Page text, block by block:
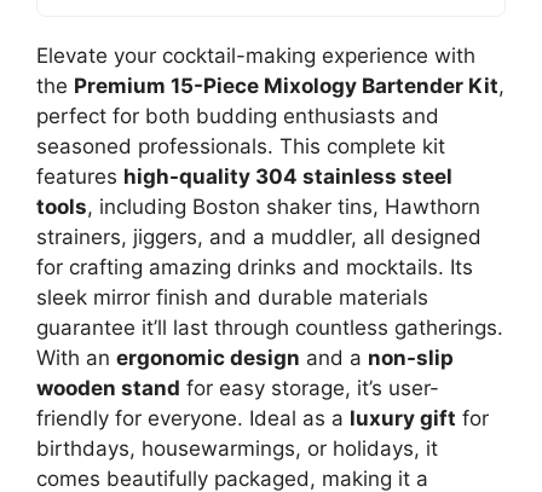
Elevate your cocktail-making experience with
the Premium 15-Piece Mixology Bartender Kit,
perfect for both budding enthusiasts and
seasoned professionals. This complete kit
features high-quality 304 stainless steel
tools, including Boston shaker tins, Hawthorn
strainers, jiggers, and a muddler, all designed
for crafting amazing drinks and mocktails. Its
sleek mirror finish and durable materials
guarantee it’ll last through countless gatherings.
With an ergonomic design and a non-slip
wooden stand for easy storage, it’s user-
friendly for everyone. Ideal as a luxury gift for
birthdays, housewarmings, or holidays, it
comes beautifully packaged, making it a